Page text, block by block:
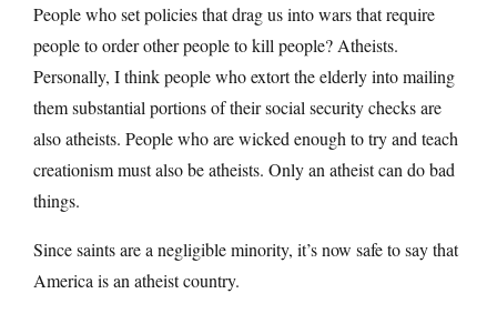
People who set policies that drag us into wars that require
people to order other people to kill people? Atheists.
Personally, I think people who extort the elderly into mailing
them substantial portions of their social security checks are
also atheists. People who are wicked enough to try and teach
creationism must also be atheists. Only an atheist can do bad
things.
Since saints are a negligible minority, it’s now safe to say that
America is an atheist country.